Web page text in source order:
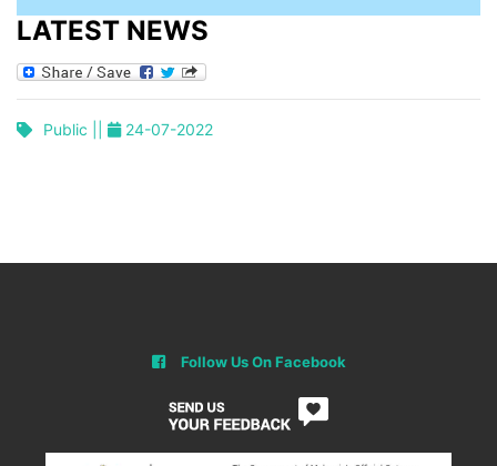
LATEST NEWS
Public || 24-07-2022
Follow Us On Facebook